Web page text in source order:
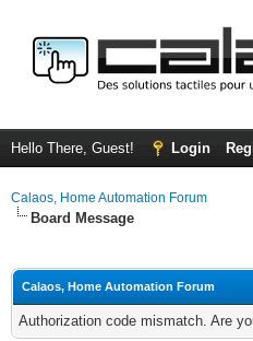
Hello There, Guest! Login
Calaos, Home Automation Forum
Board Message
Calaos, Home Automation Forum
Authorization code mismatch. Are